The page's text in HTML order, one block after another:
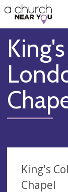
👏
😇
❤️
🥧
👋
King's
Chapel